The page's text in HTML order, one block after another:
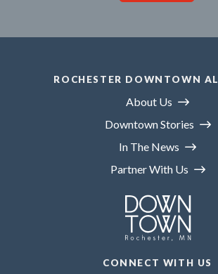
ROCHESTER DOWNTOWN
About Us
Downtown Stories
In The News
Partner With Us
CONNECT WITH US